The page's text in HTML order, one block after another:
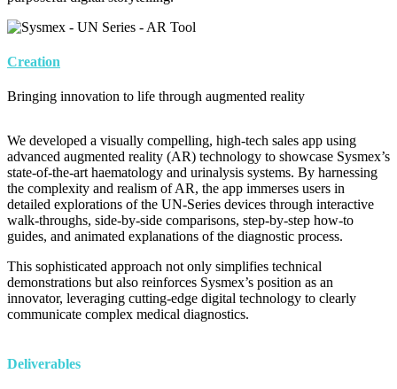
Image
Creation
Bringing innovation to life through augmented reality
We developed a visually compelling, high-tech sales app using
advanced augmented reality (AR) technology to showcase Sysmex’s
state-of-the-art haematology and urinalysis systems. By harnessing
the complexity and realism of AR, the app immerses users in
detailed explorations of the UN-Series devices through interactive
walk-throughs, side-by-side comparisons, step-by-step how-to
guides, and animated explanations of the diagnostic process.
This sophisticated approach not only simplifies technical
demonstrations but also reinforces Sysmex’s position as an
innovator, leveraging cutting-edge digital technology to clearly
communicate complex medical diagnostics.
Deliverables